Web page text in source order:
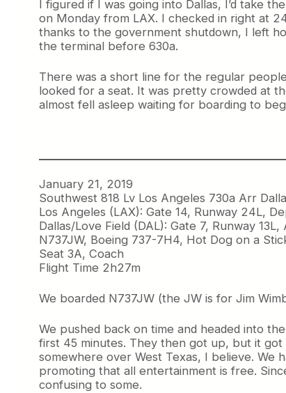
I figured if I was going into Dallas, I’d take
on Monday from LAX. I checked in right at
thanks to the government shutdown, I left
the terminal before 630a.
There was a short line for the regular
looked for a seat. It was pretty crowded at
almost fell asleep waiting for boarding to
January 21, 2019
Southwest 818 Lv Los Angeles 730a Arr
Los Angeles (LAX): Gate 14, Runway 24L,
Dallas/Love Field (DAL): Gate 7, Runway
N737JW, Boeing 737-7H4, Hot Dog on a
Seat 3A, Coach
Flight Time 2h27m
We boarded N737JW (the JW is for Jim
We pushed back on time and headed into
first 45 minutes. They then got up, but it
somewhere over West Texas, I believe. We
promoting that all entertainment is free.
confusing to some.